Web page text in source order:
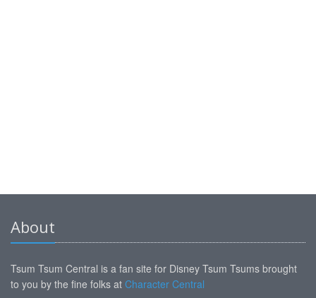
About
Tsum Tsum Central is a fan site for Disney Tsum Tsums brought
to you by the fine folks at Character Central